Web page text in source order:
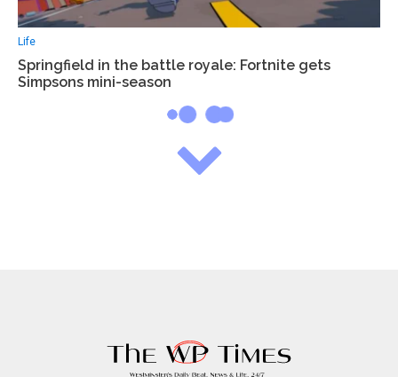
Life
Springfield in the battle royale: Fortnite gets
Simpsons mini-season